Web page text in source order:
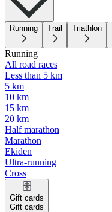
Running Trail Triathlon
Running
All road races
Less than 5 km
5 km
10 km
15 km
20 km
Half marathon
Marathon
Ekiden
Ultra-running
Cross
Gift cards
Gift cards